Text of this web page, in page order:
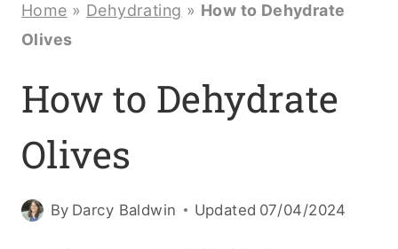
Home » Dehydrating » How to Dehydrate
Olives
How to Dehydrate
Olives
By Darcy Baldwin Updated 07/04/2024